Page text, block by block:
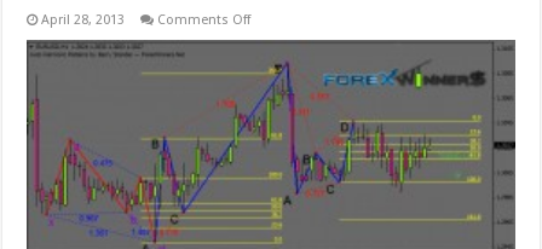
April 28, 2013 Comments Offon